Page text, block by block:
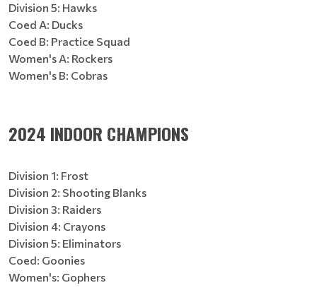
Division 5: Hawks
Coed A: Ducks
Coed B: Practice Squad
Women's A: Rockers
Women's B: Cobras
2024 INDOOR CHAMPIONS
Division 1: Frost
Division 2: Shooting Blanks
Division 3: Raiders
Division 4: Crayons
Division 5: Eliminators
Coed: Goonies
Women's: Gophers